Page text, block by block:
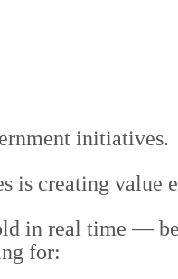
initiatives.
is creating value
in real time —
for: